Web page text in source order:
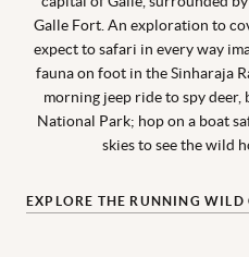
Galle Fort. An exploration to
expect to safari in every way
fauna on foot in the Sinharaja
morning jeep ride to spy
National Park; hop on a boat
skies to see the wild
EXPLORE THE RUNNING WILD